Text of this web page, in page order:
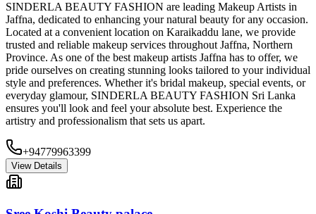
SINDERLA BEAUTY FASHION are leading Makeup Artists in
Jaffna, dedicated to enhancing your natural beauty for any occasion.
Located at a convenient location on Karaikaddu lane, we provide
trusted and reliable makeup services throughout Jaffna, Northern
Province. As one of the best makeup artists Jaffna has to offer, we
pride ourselves on creating stunning looks tailored to your individual
style and preferences. Whether it's bridal makeup, special events, or
everyday glamour, SINDERLA BEAUTY FASHION Sri Lanka
ensures you'll look and feel your absolute best. Experience the
artistry and professionalism that sets us apart.
+94779963399
View Details